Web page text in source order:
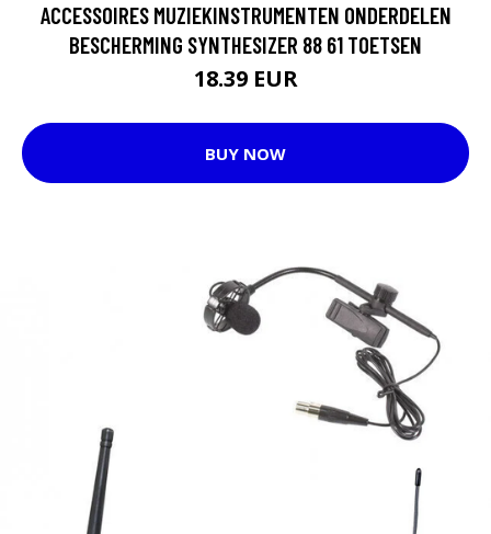
ACCESSOIRES MUZIEKINSTRUMENTEN ONDERDELEN
BESCHERMING SYNTHESIZER 88 61 TOETSEN
18.39 EUR
BUY NOW